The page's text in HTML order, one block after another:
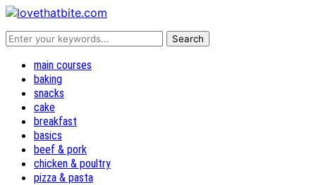
main courses
baking
snacks
cake
breakfast
basics
beef & pork
chicken & poultry
pizza & pasta